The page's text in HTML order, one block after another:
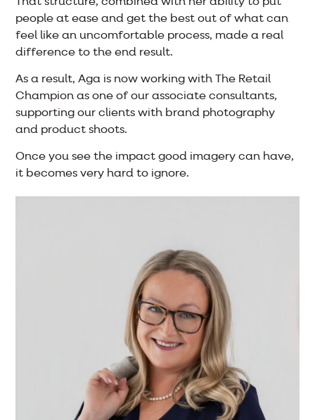
That structure, combined with her ability to put
people at ease and get the best out of what can
feel like an uncomfortable process, made a real
difference to the end result.
As a result, Aga is now working with The Retail
Champion as one of our associate consultants,
supporting our clients with brand photography
and product shoots.
Once you see the impact good imagery can have,
it becomes very hard to ignore.